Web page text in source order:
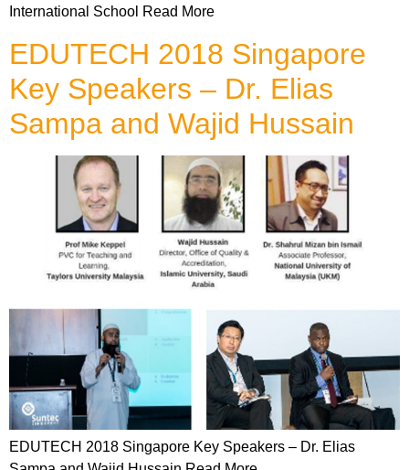
International School Read More
EDUTECH 2018 Singapore
Key Speakers – Dr. Elias
Sampa and Wajid Hussain
EDUTECH 2018 Singapore Key Speakers – Dr. Elias